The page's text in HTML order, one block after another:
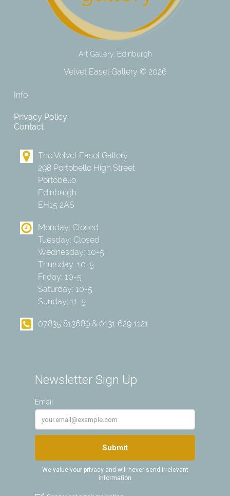
Art Gallery, Edinburgh
Velvet Easel Gallery © 2026
Info
Privacy Policy
Contact
The Velvet Easel Gallery
298 Portobello High Street
Portobello
Edinburgh
EH15 2AS
Monday: Closed
Tuesday: Closed
Wednesday: 10-5
Thursday: 10-5
Friday: 10-5
Saturday: 10-5
Sunday: 11-5
07835 813689 & 0131 629 1121